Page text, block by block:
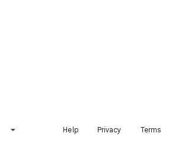
Help Privacy Terms